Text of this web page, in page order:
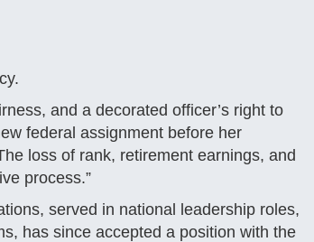
and a decorated officer’s right to
federal assignment before her
loss of rank, retirement earnings, and
process.”
served in national leadership roles,
has since accepted a position with the